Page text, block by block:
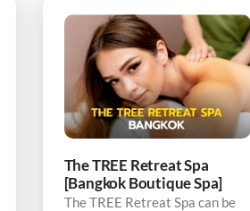
The TREE Retreat Spa
[Bangkok Boutique Spa]
The TREE Retreat Spa can be